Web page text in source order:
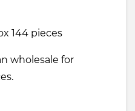
144 pieces
wholesale for